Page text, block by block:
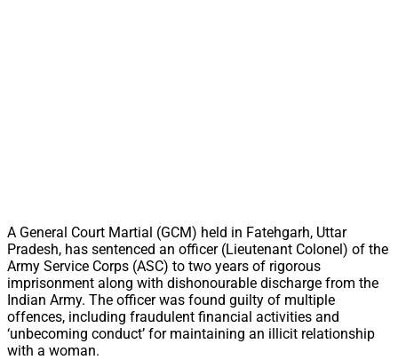
A General Court Martial (GCM) held in Fatehgarh, Uttar
Pradesh, has sentenced an officer (Lieutenant Colonel) of the
Army Service Corps (ASC) to two years of rigorous
imprisonment along with dishonourable discharge from the
Indian Army. The officer was found guilty of multiple
offences, including fraudulent financial activities and
‘unbecoming conduct’ for maintaining an illicit relationship
with a woman.